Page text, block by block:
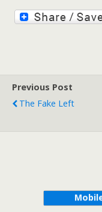
Previous Post
The Fake Left